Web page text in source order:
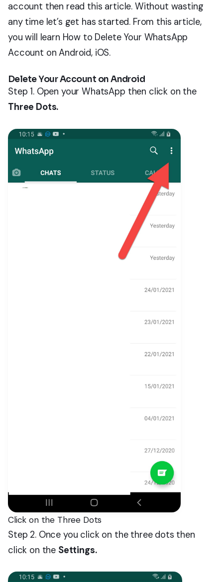
account then read this article. Without wasting
any time let’s get has started. From this article,
you will learn How to Delete Your WhatsApp
Account on Android, iOS.
Delete Your Account on Android
Step 1. Open your WhatsApp then click on the
Three Dots.
Click on the Three Dots
Step 2. Once you click on the three dots then
click on the Settings.